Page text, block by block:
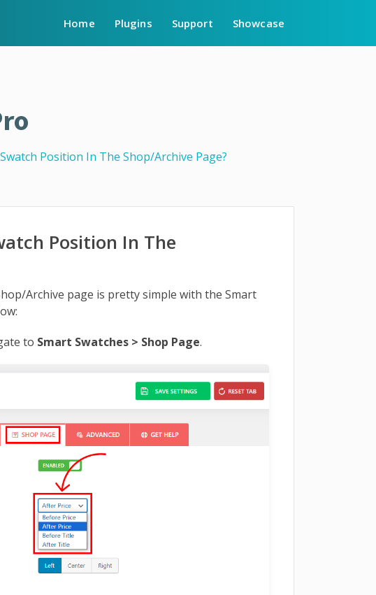
Home Plugins Support Showcase
Position In The Shop/Archive Page?
Position In The
Archive page is pretty simple with the Smart
to Smart Swatches > Shop Page.